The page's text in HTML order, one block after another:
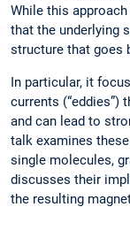
While this
that the underlying
structure that goes
In particular, it
currents (“eddies”)
and can lead to
talk examines
single molecules,
discusses their
the resulting